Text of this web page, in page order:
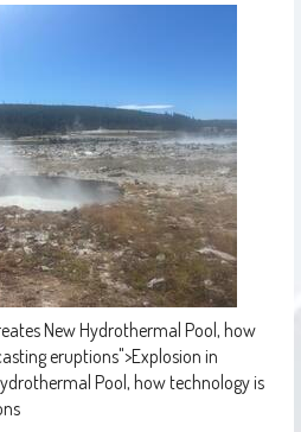
New Hydrothermal Pool, how
eruptions">Explosion in
Pool, how technology is